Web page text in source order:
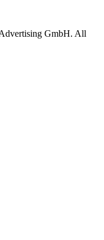
GmbH. All